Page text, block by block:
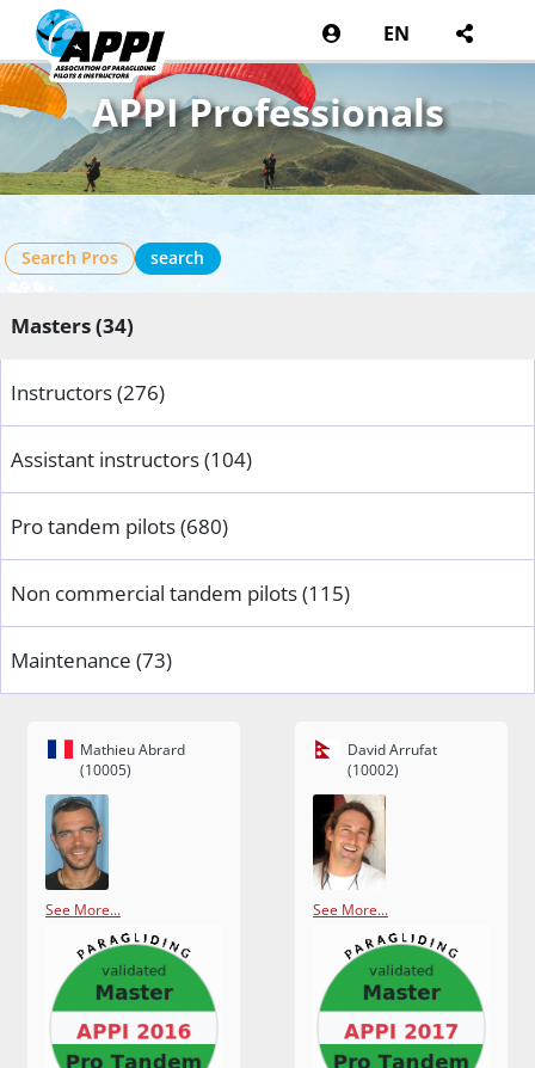
EN
APPI Professionals
Search Pros search
Masters (34)
Instructors (276)
Assistant instructors (104)
Pro tandem pilots (680)
Non commercial tandem pilots (115)
Maintenance (73)
Mathieu Abrard
(10005)
See More...
David Arrufat
(10002)
See More...